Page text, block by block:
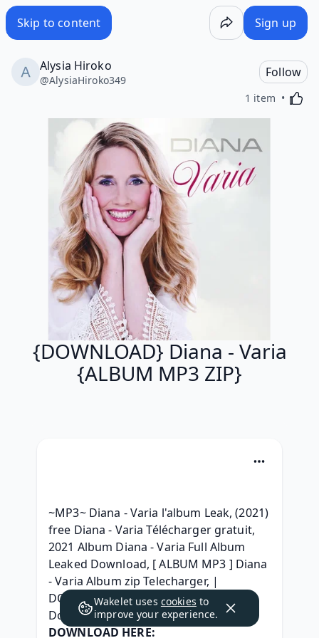
Skip to content Sign up
Alysia Hiroko
@AlysiaHiroko349
Follow
1 item
{DOWNLOAD} Diana - Varia
{ALBUM MP3 ZIP}
~MP3~ Diana - Varia l'album Leak, (2021)
free Diana - Varia Télécharger gratuit,
2021 Album Diana - Varia Full Album
Leaked Download, [ ALBUM MP3 ] Diana
- Varia Album zip Telecharger, |
DOWNLOAD | Diana - Varia Zip Album
Download,
DOWNLOAD HERE:
Wakelet uses cookies to
improve your experience.